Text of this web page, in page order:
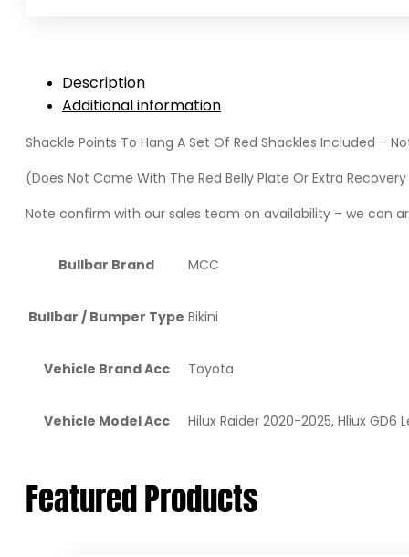
GD6
Legend/Raider
2025)
quantity
Description
Additional information
Shackle Points To Hang A Set Of Red Shackles Included –
(Does Not Come With The Red Belly Plate Or Extra
Note confirm with our sales team on availability – we can
Bullbar Brand MCC
Bullbar / Bumper Type Bikini
Vehicle Brand Acc Toyota
Vehicle Model Acc Hilux Raider 2020-2025, Hliux GD6
Featured Products